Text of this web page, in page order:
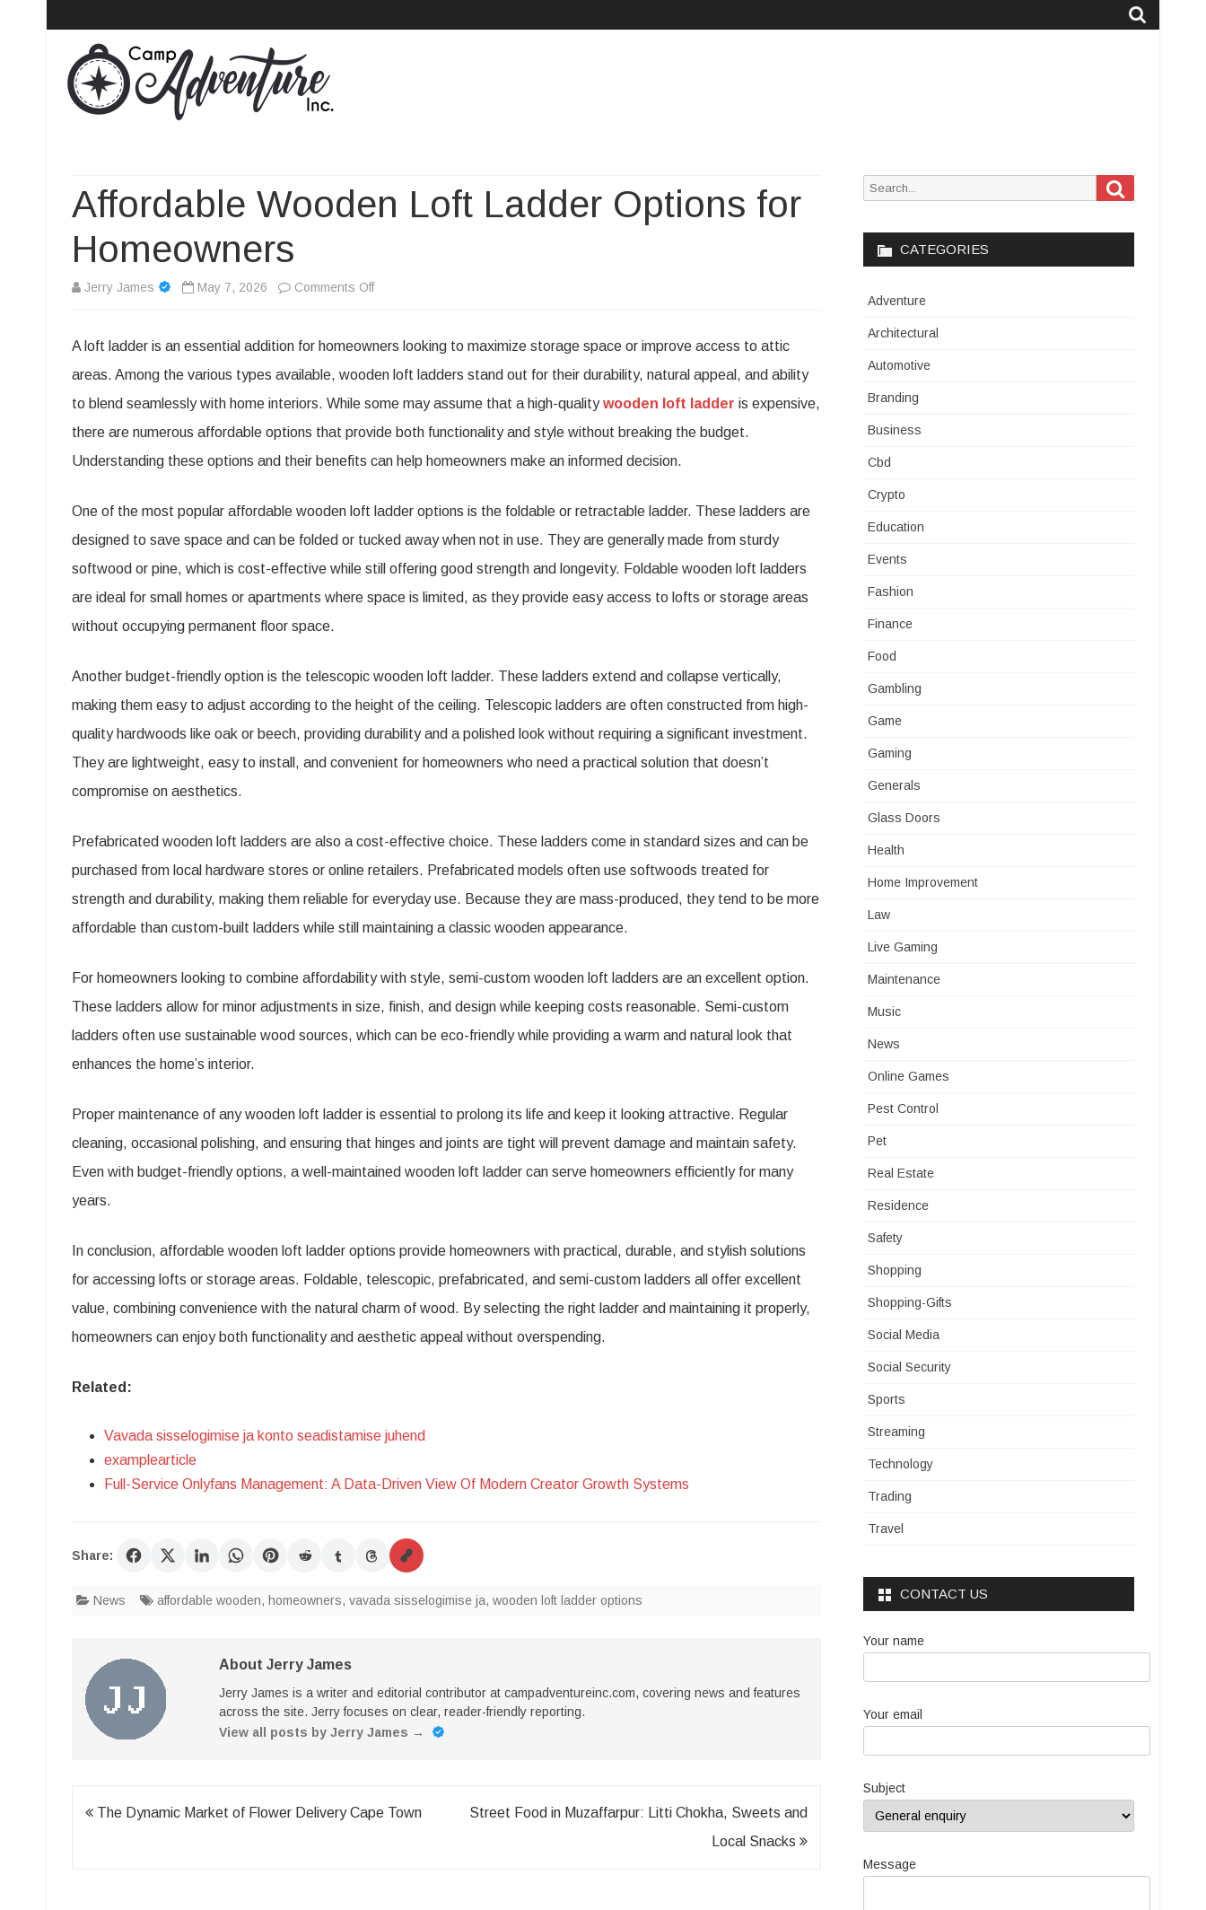
Affordable Wooden Loft Ladder Options for
Homeowners
Jerry James May 7, 2026 Comments Offon
Wooden
Loft
Ladder
Homeowners
A loft ladder is an essential addition for homeowners looking to maximize storage space or improve access to attic
areas. Among the various types available, wooden loft ladders stand out for their durability, natural appeal, and ability
to blend seamlessly with home interiors. While some may assume that a high-qualitywooden loft ladder is expensive,
there are numerous affordable options that provide both functionality and style without breaking the budget.
Understanding these options and their benefits can help homeowners make an informed decision.
One of the most popular affordable wooden loft ladder options is the foldable or retractable ladder. These ladders are
designed to save space and can be folded or tucked away when not in use. They are generally made from sturdy
softwood or pine, which is cost-effective while still offering good strength and longevity. Foldable wooden loft ladders
are ideal for small homes or apartments where space is limited, as they provide easy access to lofts or storage areas
without occupying permanent floor space.
Another budget-friendly option is the telescopic wooden loft ladder. These ladders extend and collapse vertically,
making them easy to adjust according to the height of the ceiling. Telescopic ladders are often constructed from high-
quality hardwoods like oak or beech, providing durability and a polished look without requiring a significant investment.
They are lightweight, easy to install, and convenient for homeowners who need a practical solution that doesn’t
compromise on aesthetics.
Prefabricated wooden loft ladders are also a cost-effective choice. These ladders come in standard sizes and can be
purchased from local hardware stores or online retailers. Prefabricated models often use softwoods treated for
strength and durability, making them reliable for everyday use. Because they are mass-produced, they tend to be more
affordable than custom-built ladders while still maintaining a classic wooden appearance.
For homeowners looking to combine affordability with style, semi-custom wooden loft ladders are an excellent option.
These ladders allow for minor adjustments in size, finish, and design while keeping costs reasonable. Semi-custom
ladders often use sustainable wood sources, which can be eco-friendly while providing a warm and natural look that
enhances the home’s interior.
Proper maintenance of any wooden loft ladder is essential to prolong its life and keep it looking attractive. Regular
cleaning, occasional polishing, and ensuring that hinges and joints are tight will prevent damage and maintain safety.
Even with budget-friendly options, a well-maintained wooden loft ladder can serve homeowners efficiently for many
years.
In conclusion, affordable wooden loft ladder options provide homeowners with practical, durable, and stylish solutions
for accessing lofts or storage areas. Foldable, telescopic, prefabricated, and semi-custom ladders all offer excellent
value, combining convenience with the natural charm of wood. By selecting the right ladder and maintaining it properly,
homeowners can enjoy both functionality and aesthetic appeal without overspending.
Related:
Vavada sisselogimise ja konto seadistamise juhend
examplearticle
Full-Service Onlyfans Management: A Data-Driven View Of Modern Creator Growth Systems
Share:
News affordable wooden, homeowners, vavada sisselogimise ja, wooden loft ladder options
About Jerry James
Jerry James is a writer and editorial contributor at campadventureinc.com, covering news and features
across the site. Jerry focuses on clear, reader-friendly reporting.
View all posts by Jerry James →
Post
The Dynamic Market of Flower Delivery Cape Town
Street Food in Muzaffarpur: Litti Chokha, Sweets and
Local Snacks
Search
CATEGORIES
Adventure
Architectural
Automotive
Branding
Business
Cbd
Crypto
Education
Events
Fashion
Finance
Food
Gambling
Game
Gaming
Generals
Glass Doors
Health
Home Improvement
Law
Live Gaming
Maintenance
Music
News
Online Games
Pest Control
Pet
Real Estate
Residence
Safety
Shopping
Shopping-Gifts
Social Media
Social Security
Sports
Streaming
Technology
Trading
Travel
CONTACT US
Your name
Your email
Subject
Message